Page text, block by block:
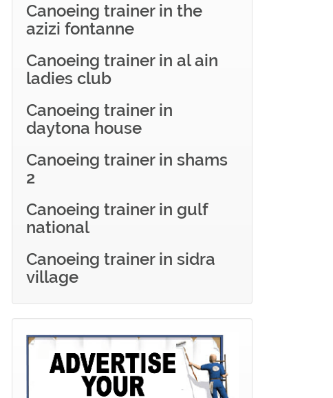
Canoeing trainer in the
azizi fontanne
Canoeing trainer in al ain
ladies club
Canoeing trainer in
daytona house
Canoeing trainer in shams
2
Canoeing trainer in gulf
national
Canoeing trainer in sidra
village